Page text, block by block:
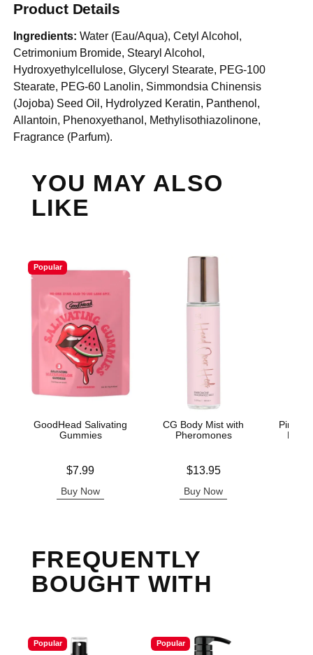
Product Details
Ingredients: Water (Eau/Aqua), Cetyl Alcohol,
Cetrimonium Bromide, Stearyl Alcohol,
Hydroxyethylcellulose, Glyceryl Stearate, PEG-100
Stearate, PEG-60 Lanolin, Simmondsia Chinensis
(Jojoba) Seed Oil, Hydrolyzed Keratin, Panthenol,
Allantoin, Phenoxyethanol, Methylisothiazolinone,
Fragrance (Parfum).
YOU MAY ALSO
LIKE
Popular
GoodHead Salivating
Gummies
$7.99
Buy Now
CG Body Mist with
Pheromones
$13.95
Buy Now
Pink
FREQUENTLY
BOUGHT WITH
Popular Popular